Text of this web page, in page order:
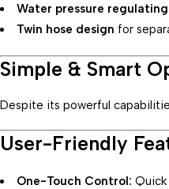
Water pressure
Twin hose design for
Simple & Smart
Despite its powerful
User-Friendly
One-Touch Control: